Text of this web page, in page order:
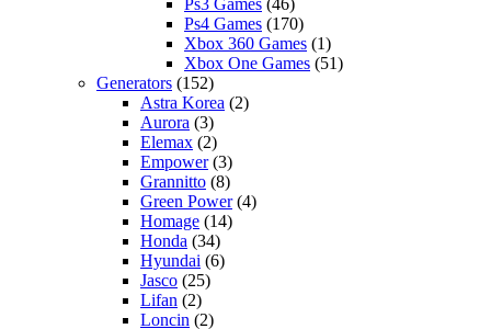
Ps3 Games (46)
Ps4 Games (170)
Xbox 360 Games (1)
Xbox One Games (51)
Generators (152)
Astra Korea (2)
Aurora (3)
Elemax (2)
Empower(3)
Grannitto (8)
Green Power(4)
Homage (14)
Honda (34)
Hyundai (6)
Jasco (25)
Lifan (2)
Loncin (2)